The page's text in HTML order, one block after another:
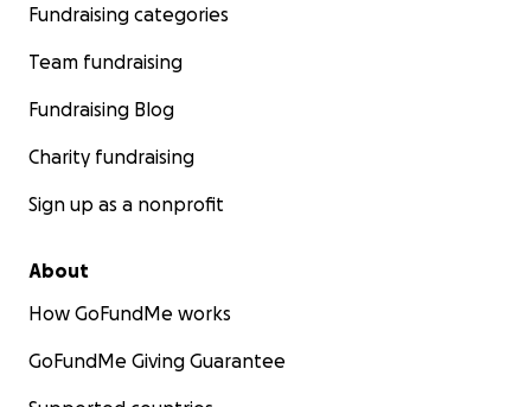
We are turning to our friends, family, and community
Any contribution, no matter the size, will make a
Fundraising categories
Team fundraising
Fundraising Blog
Charity fundraising
Sign up as a nonprofit
About
How GoFundMe works
GoFundMe Giving Guarantee